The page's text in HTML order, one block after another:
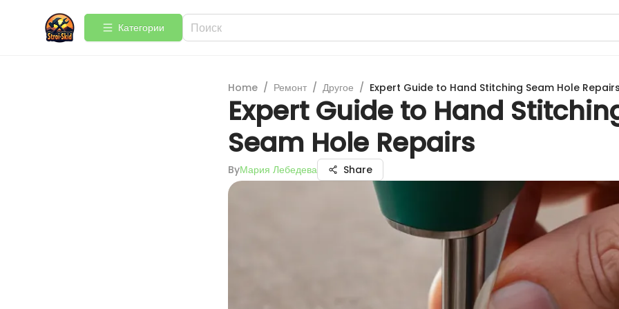
Категории
Home / Ремонт / Другое / Expert Guide to Hand Stitching Seam Hole
Expert Guide to Hand
Seam Hole Repairs
ByМария Лебедева Share